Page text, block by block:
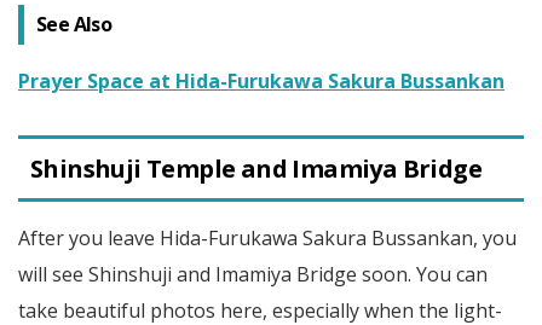
See Also
Prayer Space at Hida-Furukawa Sakura Bussankan
Shinshuji Temple and Imamiya Bridge
After you leave Hida-Furukawa Sakura Bussankan, you
will see Shinshuji and Imamiya Bridge soon. You can
take beautiful photos here, especially when the light-